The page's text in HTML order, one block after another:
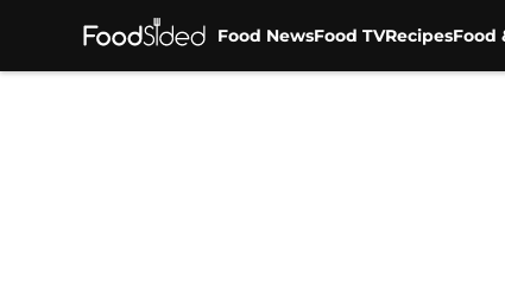
Food NewsFood TVRecipesFood